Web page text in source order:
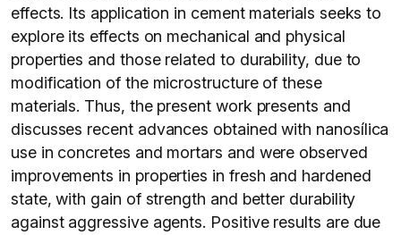
effects. Its application in cement materials seeks to
explore its effects on mechanical and physical
properties and those related to durability, due to
modification of the microstructure of these
materials. Thus, the present work presents and
discusses recent advances obtained with nanosílica
use in concretes and mortars and were observed
improvements in properties in fresh and hardened
state, with gain of strength and better durability
against aggressive agents. Positive results are due